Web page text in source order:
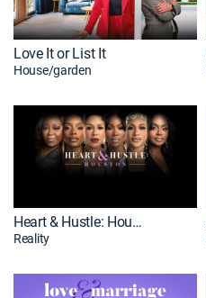
Love It or List It
House/garden
Heart & Hustle: Houston
Reality